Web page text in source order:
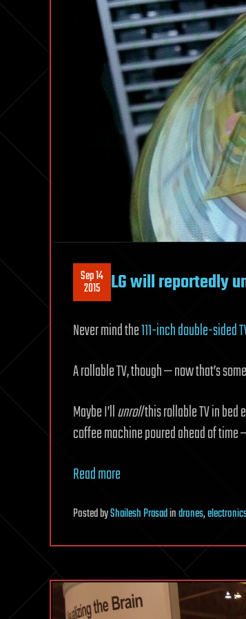
Sep 14
2015 LG will reportedly
Never mind the111-inch double-sided
A rollable TV, though — now that’s
Maybe I’llunrollthis rollable TV in bed
coffee machine poured ahead of
Read more
PostedbyShailesh Prasadindrones,